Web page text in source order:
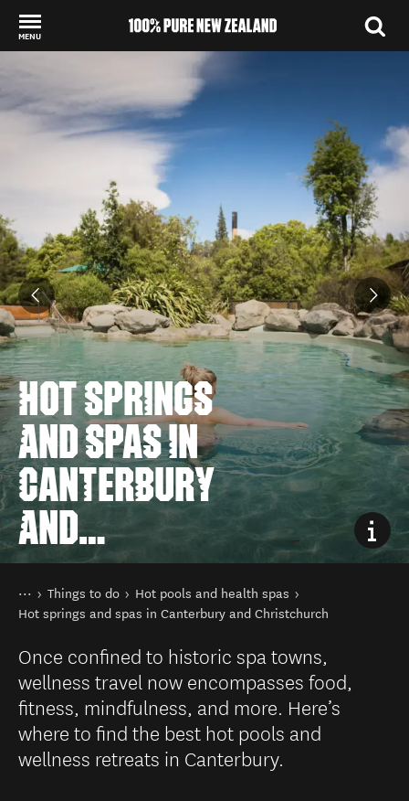
MENU
HOT SPRINGS
AND SPAS IN
CANTERBURY
AND
CHRISTCHURCH
You are here
Home
Things to do
Hot pools and health spas
Hot springs and spas in Canterbury and Christchurch
Once confined to historic spa towns,
wellness travel now encompasses food,
fitness, mindfulness, and more. Here’s
where to find the best hot pools and
wellness retreats in Canterbury.